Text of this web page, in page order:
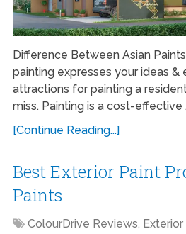
Difference Between Asian
painting expresses your ideas &
attractions for painting a
miss. Painting is a cost-effective
[Continue Reading...]
Best Exterior Paint
Paints
ColourDrive Reviews,